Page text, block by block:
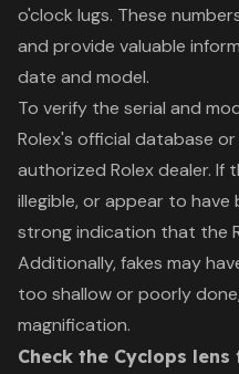
o'clock lugs. These
and provide valuable
date and model.
To verify the serial and
Rolex's official database
authorized Rolex dealer. If
illegible, or appear to
strong indication that the
Additionally, fakes may
too shallow or poorly
magnification.
Check the Cyclops